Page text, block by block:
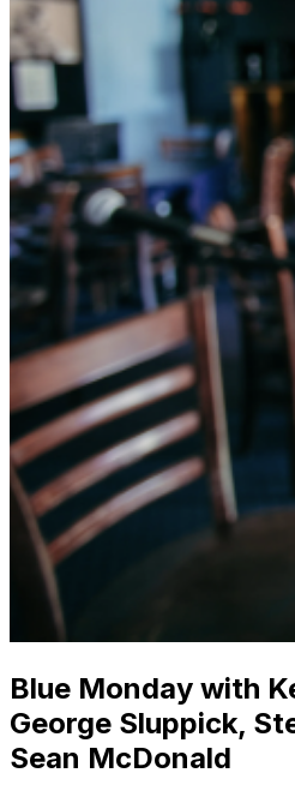
Blue Monday with
George Sluppick,
Sean McDonald